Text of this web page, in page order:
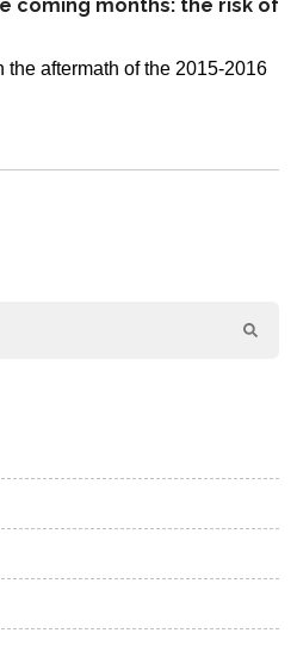
coming months: the risk of
aftermath of the 2015-2016